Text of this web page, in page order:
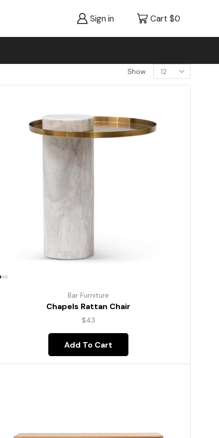
Sign in Cart $0
Show
Bar Furniture
Chapels Rattan Chair
$43
Add To Cart